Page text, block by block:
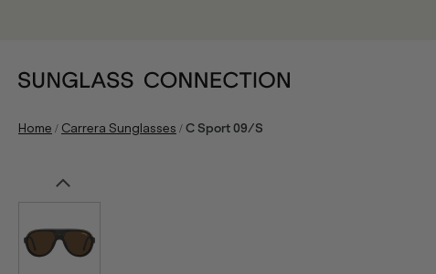
Home / Carrera Sunglasses /C Sport 09/S